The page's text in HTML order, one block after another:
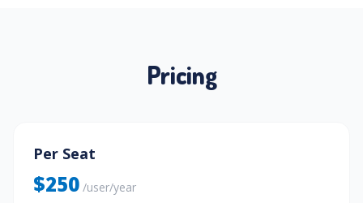
Pricing
Per Seat
$250 /user/year